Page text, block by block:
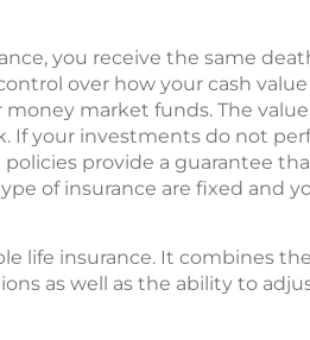
you receive the same
over how your cash
market funds. The
If your investments do not
provide a guarantee
of insurance are fixed and
life insurance. It combines
as well as the ability to